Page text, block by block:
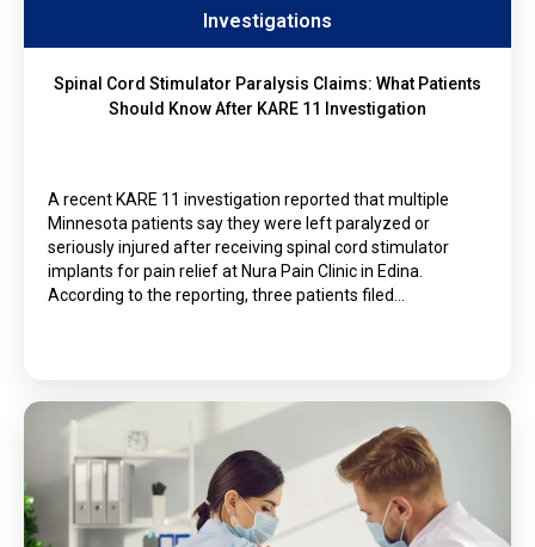
Investigations
Spinal Cord Stimulator Paralysis Claims: What Patients
Should Know After KARE 11 Investigation
A recent KARE 11 investigation reported that multiple
Minnesota patients say they were left paralyzed or
seriously injured after receiving spinal cord stimulator
implants for pain relief at Nura Pain Clinic in Edina.
According to the reporting, three patients filed…